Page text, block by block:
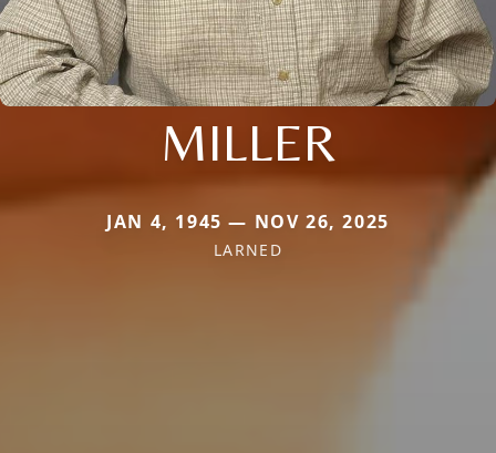
MILLER
JAN 4, 1945 — NOV 26, 2025
LARNED